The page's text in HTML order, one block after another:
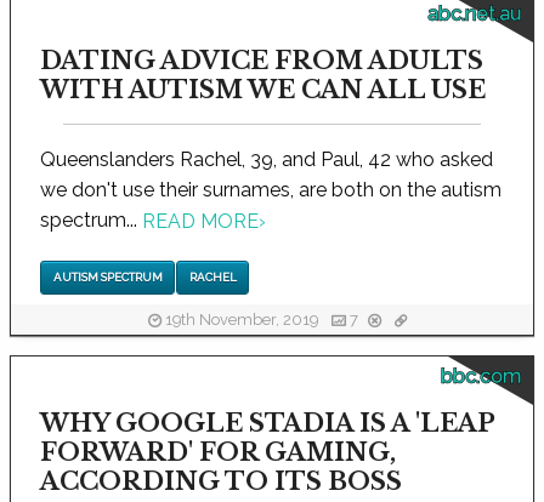
abc.net.au
DATING ADVICE FROM ADULTS
WITH AUTISM WE CAN ALL USE
Queenslanders Rachel, 39, and Paul, 42 who asked
we don't use their surnames, are both on the autism
spectrum... READ MORE›
AUTISM SPECTRUM RACHEL
19th November, 2019 7
bbc.com
WHY GOOGLE STADIA IS A 'LEAP
FORWARD' FOR GAMING,
ACCORDING TO ITS BOSS